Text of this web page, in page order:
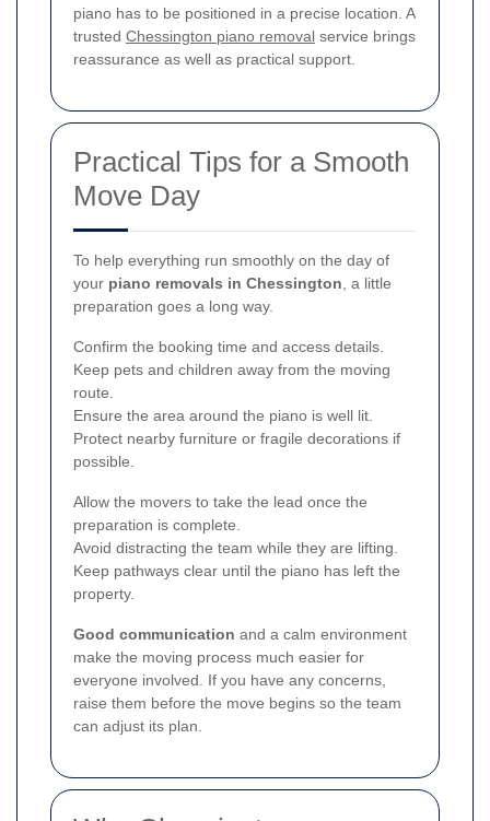
piano has to be positioned in a precise location. A
trusted Chessington piano removal service brings
reassurance as well as practical support.
Practical Tips for a Smooth
Move Day
To help everything run smoothly on the day of
your piano removals in Chessington , a little
preparation goes a long way.
Confirm the booking time and access details.
Keep pets and children away from the moving
route.
Ensure the area around the piano is well lit.
Protect nearby furniture or fragile decorations if
possible.
Allow the movers to take the lead once the
preparation is complete.
Avoid distracting the team while they are lifting.
Keep pathways clear until the piano has left the
property.
Good communication and a calm environment
make the moving process much easier for
everyone involved. If you have any concerns,
raise them before the move begins so the team
can adjust its plan.